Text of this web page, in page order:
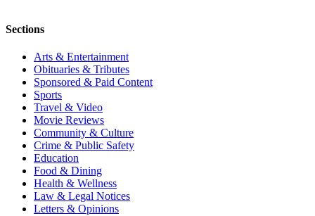
Sections
Arts & Entertainment
Obituaries & Tributes
Sponsored & Paid Content
Sports
Travel & Video
Movie Reviews
Community & Culture
Crime & Public Safety
Education
Food & Dining
Health & Wellness
Law & Legal Notices
Letters & Opinions